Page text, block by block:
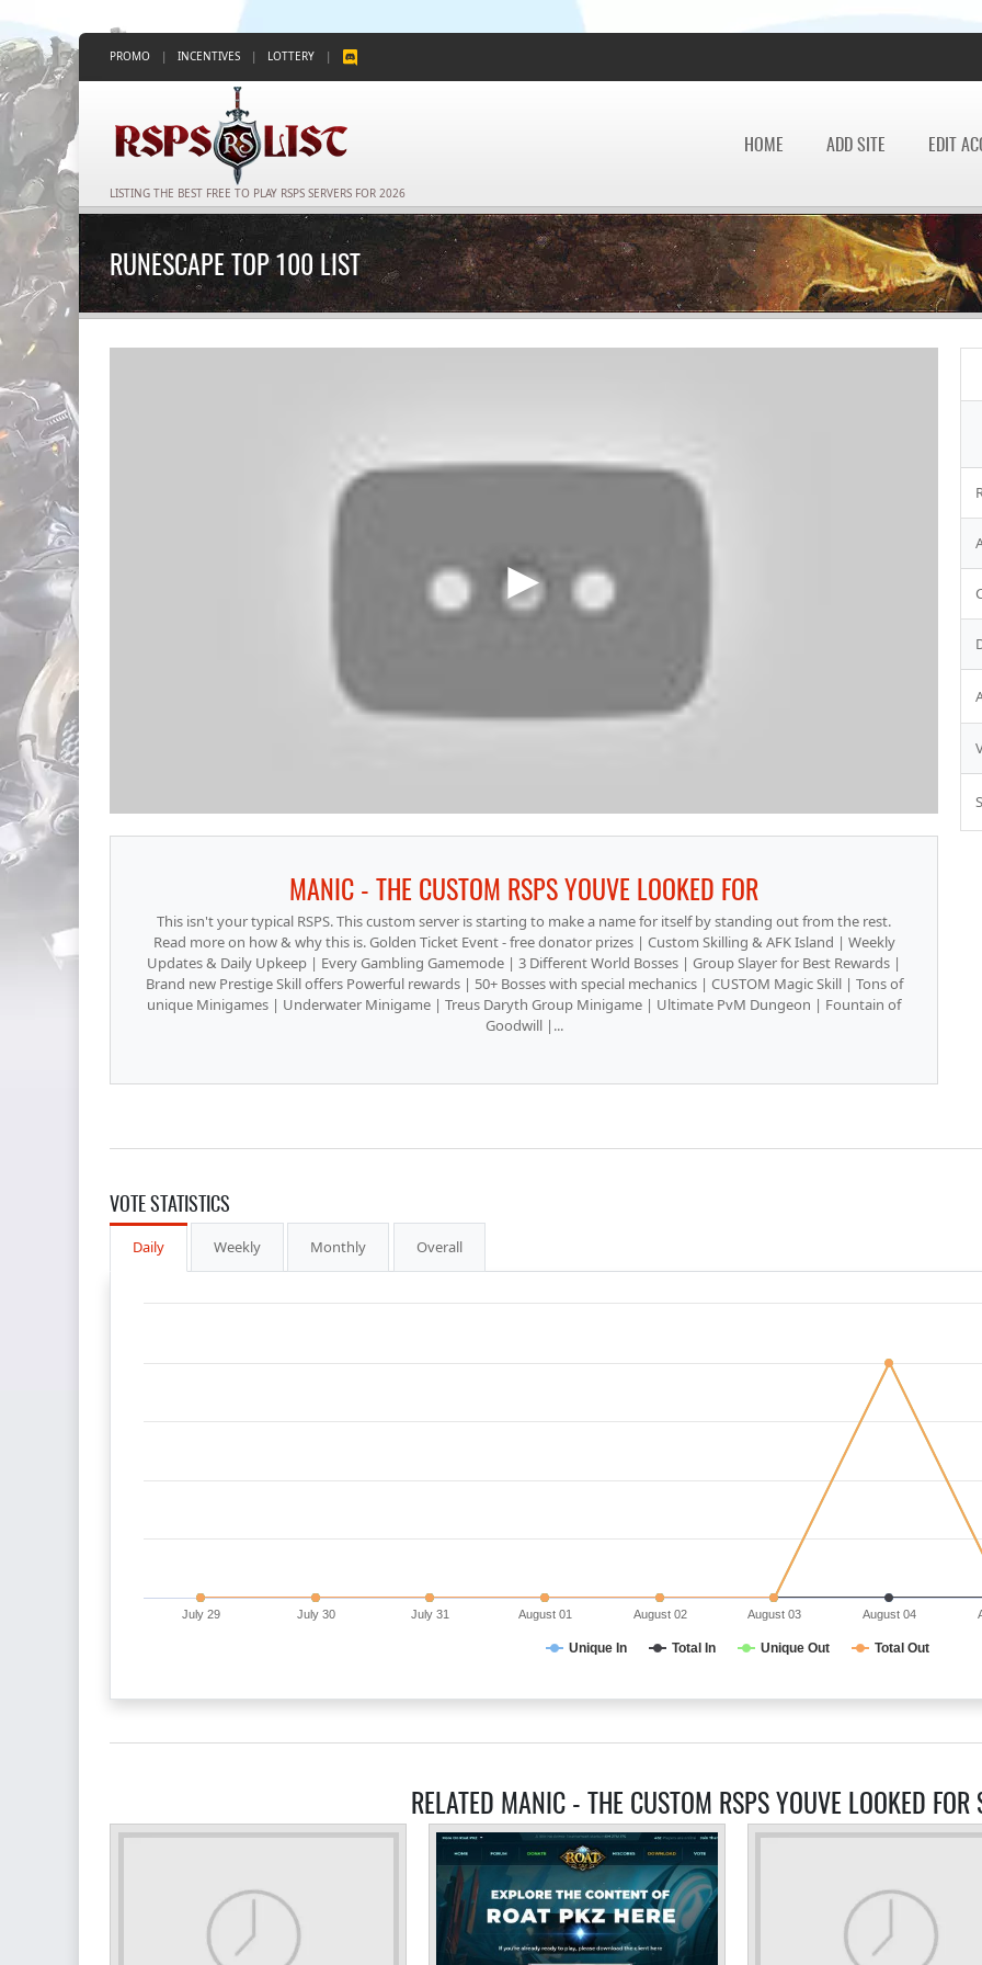
PROMO | INCENTIVES | LOTTERY |
LISTING THE BEST FREE TO PLAY RSPS SERVERS FOR 2026
HOME ADD SITE EDIT
RUNESCAPE TOP 100 LIST
MANIC - THE CUSTOM RSPS YOUVE LOOKED FOR
This isn't your typical RSPS. This custom server is starting to make a name for itself by standing out from the rest.
Read more on how & why this is. Golden Ticket Event - free donator prizes | Custom Skilling & AFK Island | Weekly
Updates & Daily Upkeep | Every Gambling Gamemode | 3 Different World Bosses | Group Slayer for Best Rewards |
Brand new Prestige Skill offers Powerful rewards | 50+ Bosses with special mechanics | CUSTOM Magic Skill | Tons of
unique Minigames | Underwater Minigame | Treus Daryth Group Minigame | Ultimate PvM Dungeon | Fountain of
Goodwill |...
VOTE STATISTICS
Daily Weekly Monthly Overall
Unique In Total In Unique Out Total Out
July 29 July 30 July 31 August 01 August 02 August 03 August 04
RELATED MANIC - THE CUSTOM RSPS YOUVE LOOKED FOR